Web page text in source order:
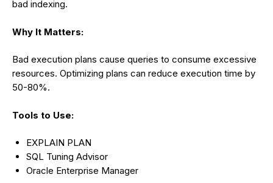
bad indexing.
Why It Matters:
Bad execution plans cause queries to consume excessive
resources. Optimizing plans can reduce execution time by
50-80%.
Tools to Use:
EXPLAIN PLAN
SQL Tuning Advisor
Oracle Enterprise Manager